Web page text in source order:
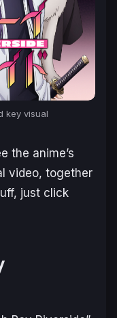
key visual
the anime’s
video, together
just click